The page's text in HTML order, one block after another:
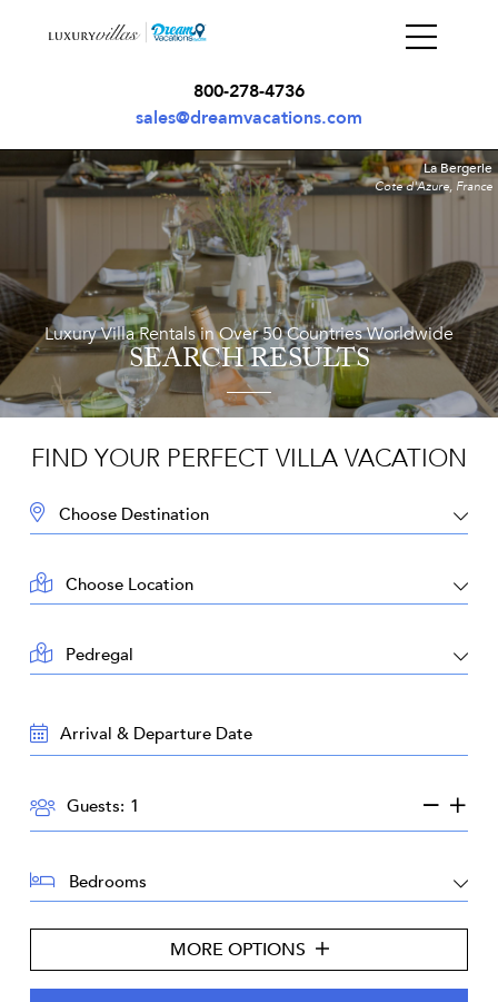
800-278-4736
sales@dreamvacations.com
Luxury Villa Rentals in Over 50 Countries Worldwide
SEARCH RESULTS
La Bergerie
Cote d'Azure, France
FIND YOUR PERFECT VILLA VACATION
DESTINATION:
LOCATION:
AREA:
TRAVEL
DATES:
GUESTS:
Guests:
BEDROOMS:
MORE OPTIONS